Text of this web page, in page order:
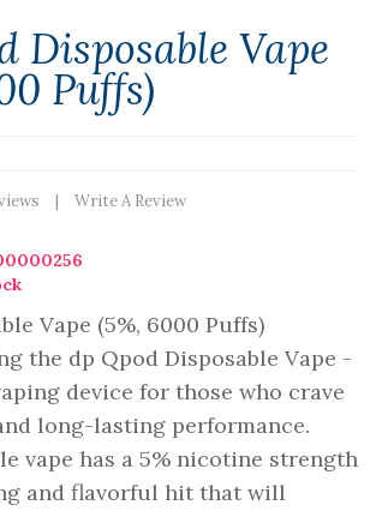
Disposable Vape
Puffs)
Write A Review
Vape (5%, 6000 Puffs)
the dp Qpod Disposable Vape -
device for those who crave
long-lasting performance.
vape has a 5% nicotine strength
and flavorful hit that will